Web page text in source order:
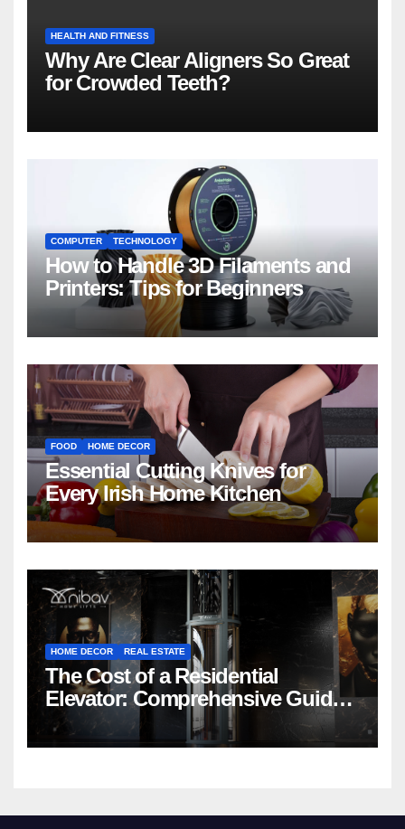
HEALTH AND FITNESS
Why Are Clear Aligners So Great
for Crowded Teeth?
COMPUTER TECHNOLOGY
How to Handle 3D Filaments and
Printers: Tips for Beginners
FOOD HOME DECOR
Essential Cutting Knives for
Every Irish Home Kitchen
HOME DECOR REAL ESTATE
The Cost of a Residential
Elevator: Comprehensive Guide |
Nibav Home Lifts